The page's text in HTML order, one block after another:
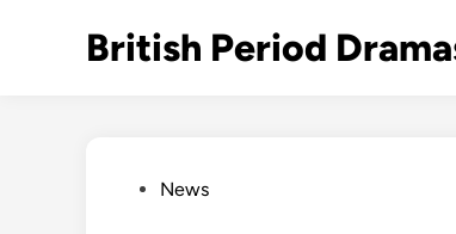
British Period
PostedNews